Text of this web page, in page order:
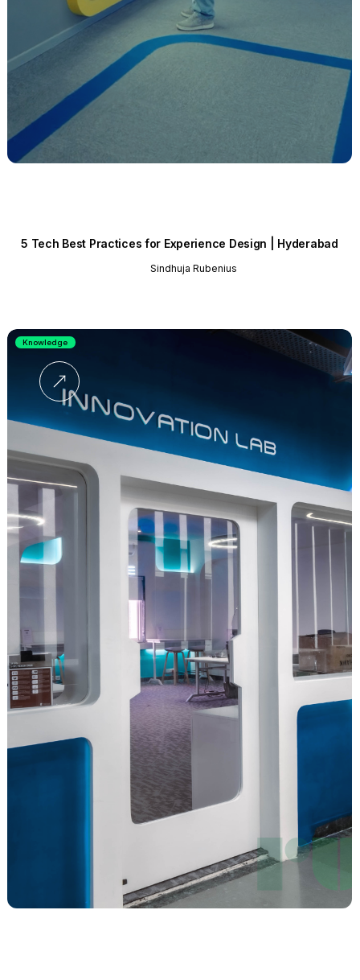
5 Tech Best Practices for Experience Design | Hyderabad
Sindhuja Rubenius
Knowledge